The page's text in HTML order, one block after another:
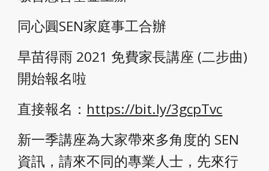
同心圓SEN家庭事工合辦
旱苗得雨 2021 免費家長講座 (二步曲)
開始報名啦
直接報名： https://bit.ly/3gcpTvc
新一季講座為大家帶來多角度的 SEN
資訊，請來不同的專業人士，先來行